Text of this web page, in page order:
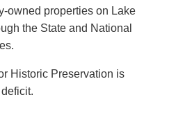
owned properties on Lake
the State and National
Historic Preservation is